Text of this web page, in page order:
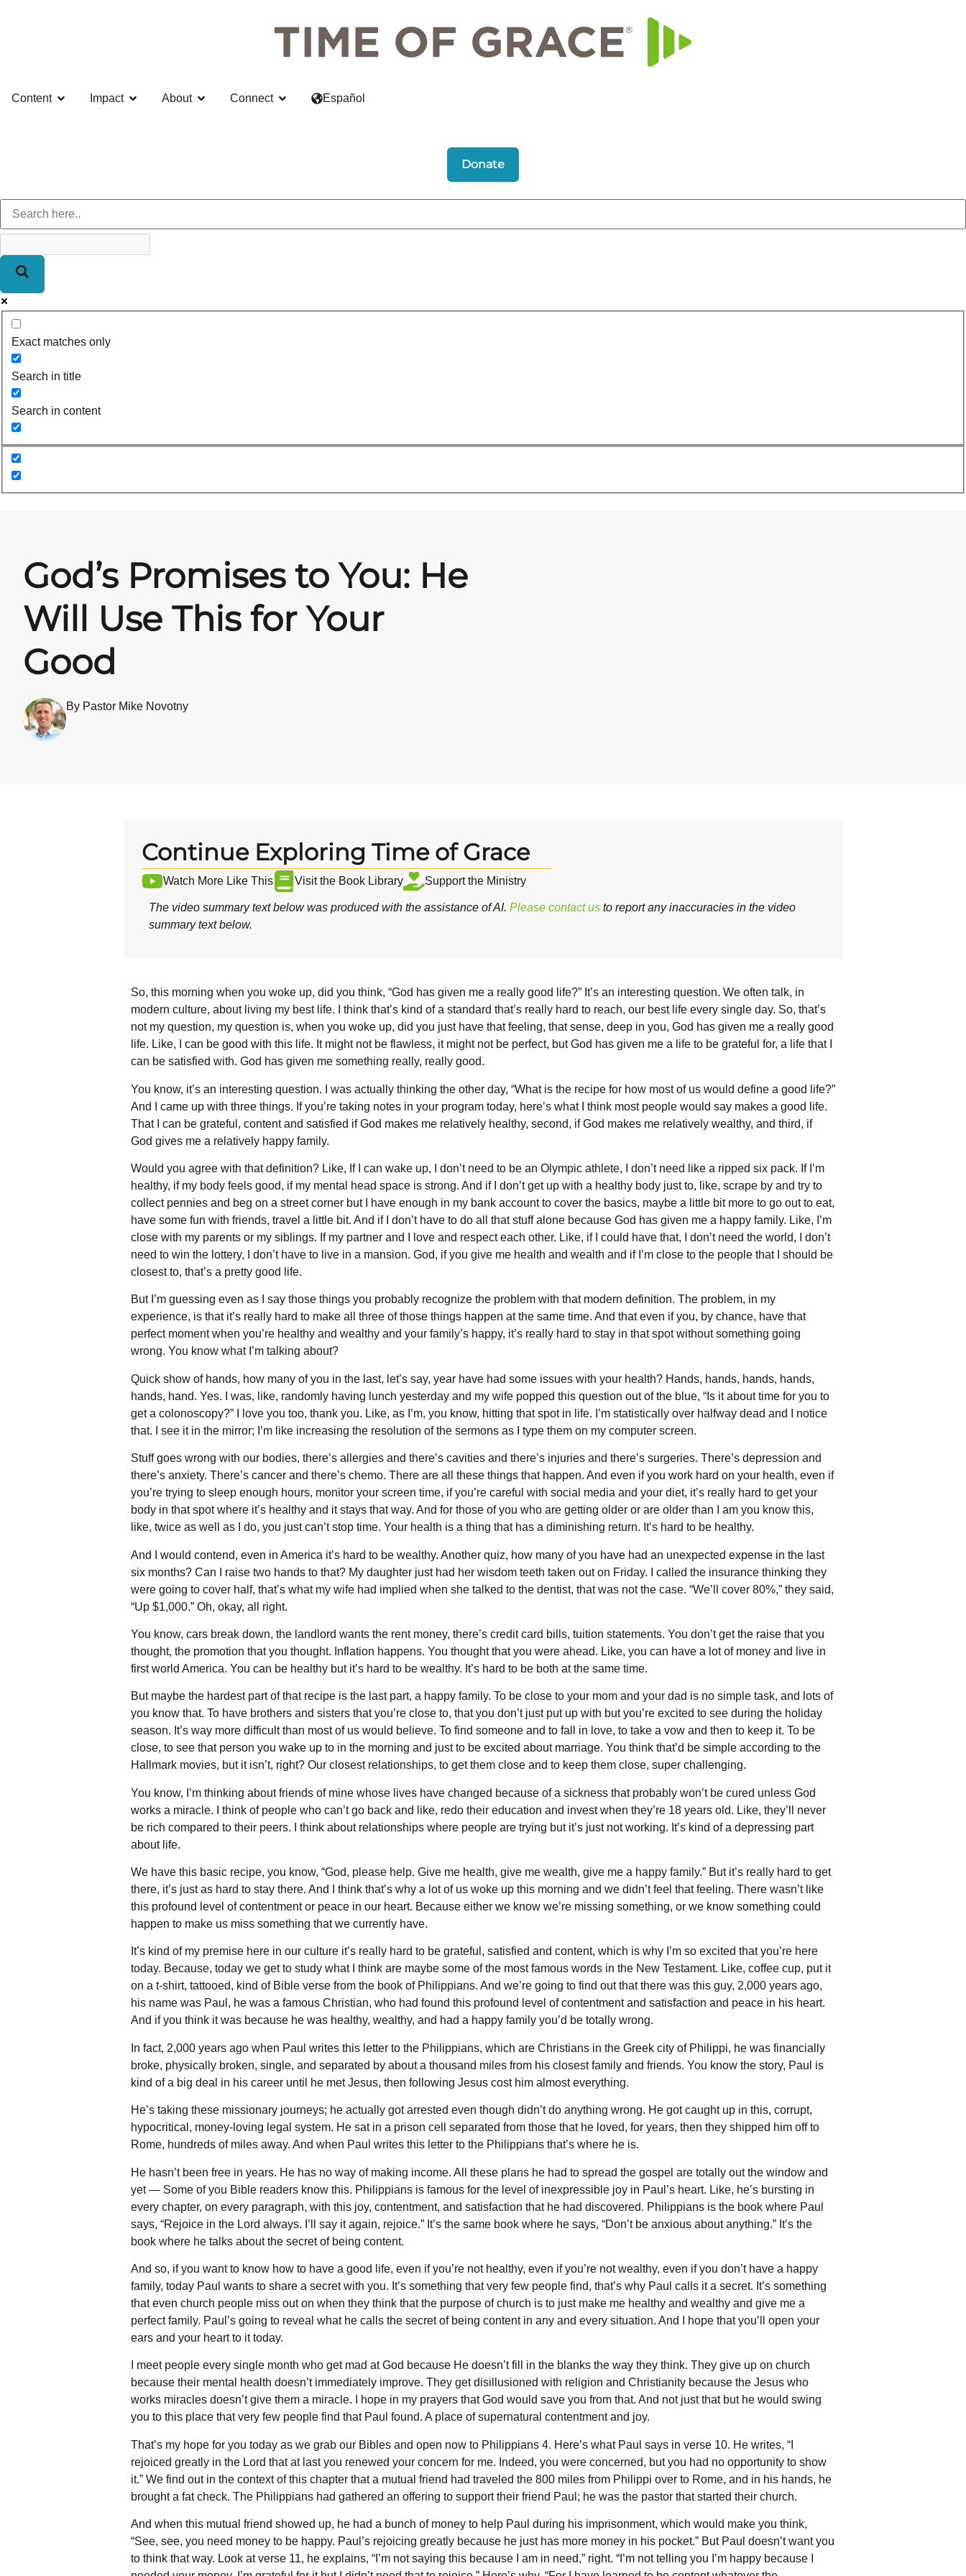
Content Impact About Connect Español
Donate
Exact matches only
Search in title
Search in content
God’s Promises to You: He
Will Use This for Your
Good
By Pastor Mike Novotny
Continue Exploring Time of Grace
Watch More Like This Visit the Book Library Support the Ministry
The video summary text below was produced with the assistance of AI. Please contact us to report any inaccuracies in the video
summary text below.
So, this morning when you woke up, did you think, “God has given me a really good life?” It’s an interesting question. We often talk, in
modern culture, about living my best life. I think that’s kind of a standard that’s really hard to reach, our best life every single day. So, that’s
not my question, my question is, when you woke up, did you just have that feeling, that sense, deep in you, God has given me a really good
life. Like, I can be good with this life. It might not be flawless, it might not be perfect, but God has given me a life to be grateful for, a life that I
can be satisfied with. God has given me something really, really good.
You know, it’s an interesting question. I was actually thinking the other day, “What is the recipe for how most of us would define a good life?”
And I came up with three things. If you’re taking notes in your program today, here’s what I think most people would say makes a good life.
That I can be grateful, content and satisfied if God makes me relatively healthy, second, if God makes me relatively wealthy, and third, if
God gives me a relatively happy family.
Would you agree with that definition? Like, If I can wake up, I don’t need to be an Olympic athlete, I don’t need like a ripped six pack. If I’m
healthy, if my body feels good, if my mental head space is strong. And if I don’t get up with a healthy body just to, like, scrape by and try to
collect pennies and beg on a street corner but I have enough in my bank account to cover the basics, maybe a little bit more to go out to eat,
have some fun with friends, travel a little bit. And if I don’t have to do all that stuff alone because God has given me a happy family. Like, I’m
close with my parents or my siblings. If my partner and I love and respect each other. Like, if I could have that, I don’t need the world, I don’t
need to win the lottery, I don’t have to live in a mansion. God, if you give me health and wealth and if I’m close to the people that I should be
closest to, that’s a pretty good life.
But I’m guessing even as I say those things you probably recognize the problem with that modern definition. The problem, in my
experience, is that it’s really hard to make all three of those things happen at the same time. And that even if you, by chance, have that
perfect moment when you’re healthy and wealthy and your family’s happy, it’s really hard to stay in that spot without something going
wrong. You know what I’m talking about?
Quick show of hands, how many of you in the last, let’s say, year have had some issues with your health? Hands, hands, hands, hands,
hands, hand. Yes. I was, like, randomly having lunch yesterday and my wife popped this question out of the blue, “Is it about time for you to
get a colonoscopy?” I love you too, thank you. Like, as I’m, you know, hitting that spot in life. I’m statistically over halfway dead and I notice
that. I see it in the mirror; I’m like increasing the resolution of the sermons as I type them on my computer screen.
Stuff goes wrong with our bodies, there’s allergies and there’s cavities and there’s injuries and there’s surgeries. There’s depression and
there’s anxiety. There’s cancer and there’s chemo. There are all these things that happen. And even if you work hard on your health, even if
you’re trying to sleep enough hours, monitor your screen time, if you’re careful with social media and your diet, it’s really hard to get your
body in that spot where it’s healthy and it stays that way. And for those of you who are getting older or are older than I am you know this,
like, twice as well as I do, you just can’t stop time. Your health is a thing that has a diminishing return. It’s hard to be healthy.
And I would contend, even in America it’s hard to be wealthy. Another quiz, how many of you have had an unexpected expense in the last
six months? Can I raise two hands to that? My daughter just had her wisdom teeth taken out on Friday. I called the insurance thinking they
were going to cover half, that’s what my wife had implied when she talked to the dentist, that was not the case. “We’ll cover 80%,” they said,
“Up $1,000.” Oh, okay, all right.
You know, cars break down, the landlord wants the rent money, there’s credit card bills, tuition statements. You don’t get the raise that you
thought, the promotion that you thought. Inflation happens. You thought that you were ahead. Like, you can have a lot of money and live in
first world America. You can be healthy but it’s hard to be wealthy. It’s hard to be both at the same time.
But maybe the hardest part of that recipe is the last part, a happy family. To be close to your mom and your dad is no simple task, and lots of
you know that. To have brothers and sisters that you’re close to, that you don’t just put up with but you’re excited to see during the holiday
season. It’s way more difficult than most of us would believe. To find someone and to fall in love, to take a vow and then to keep it. To be
close, to see that person you wake up to in the morning and just to be excited about marriage. You think that’d be simple according to the
Hallmark movies, but it isn’t, right? Our closest relationships, to get them close and to keep them close, super challenging.
You know, I’m thinking about friends of mine whose lives have changed because of a sickness that probably won’t be cured unless God
works a miracle. I think of people who can’t go back and like, redo their education and invest when they’re 18 years old. Like, they’ll never
be rich compared to their peers. I think about relationships where people are trying but it’s just not working. It’s kind of a depressing part
about life.
We have this basic recipe, you know, “God, please help. Give me health, give me wealth, give me a happy family.” But it’s really hard to get
there, it’s just as hard to stay there. And I think that’s why a lot of us woke up this morning and we didn’t feel that feeling. There wasn’t like
this profound level of contentment or peace in our heart. Because either we know we’re missing something, or we know something could
happen to make us miss something that we currently have.
It’s kind of my premise here in our culture it’s really hard to be grateful, satisfied and content, which is why I’m so excited that you’re here
today. Because, today we get to study what I think are maybe some of the most famous words in the New Testament. Like, coffee cup, put it
on a t-shirt, tattooed, kind of Bible verse from the book of Philippians. And we’re going to find out that there was this guy, 2,000 years ago,
his name was Paul, he was a famous Christian, who had found this profound level of contentment and satisfaction and peace in his heart.
And if you think it was because he was healthy, wealthy, and had a happy family you’d be totally wrong.
In fact, 2,000 years ago when Paul writes this letter to the Philippians, which are Christians in the Greek city of Philippi, he was financially
broke, physically broken, single, and separated by about a thousand miles from his closest family and friends. You know the story, Paul is
kind of a big deal in his career until he met Jesus, then following Jesus cost him almost everything.
He’s taking these missionary journeys; he actually got arrested even though didn’t do anything wrong. He got caught up in this, corrupt,
hypocritical, money-loving legal system. He sat in a prison cell separated from those that he loved, for years, then they shipped him off to
Rome, hundreds of miles away. And when Paul writes this letter to the Philippians that’s where he is.
He hasn’t been free in years. He has no way of making income. All these plans he had to spread the gospel are totally out the window and
yet — Some of you Bible readers know this. Philippians is famous for the level of inexpressible joy in Paul’s heart. Like, he’s bursting in
every chapter, on every paragraph, with this joy, contentment, and satisfaction that he had discovered. Philippians is the book where Paul
says, “Rejoice in the Lord always. I’ll say it again, rejoice.” It’s the same book where he says, “Don’t be anxious about anything.” It’s the
book where he talks about the secret of being content.
And so, if you want to know how to have a good life, even if you’re not healthy, even if you’re not wealthy, even if you don’t have a happy
family, today Paul wants to share a secret with you. It’s something that very few people find, that’s why Paul calls it a secret. It’s something
that even church people miss out on when they think that the purpose of church is to just make me healthy and wealthy and give me a
perfect family. Paul’s going to reveal what he calls the secret of being content in any and every situation. And I hope that you’ll open your
ears and your heart to it today.
I meet people every single month who get mad at God because He doesn’t fill in the blanks the way they think. They give up on church
because their mental health doesn’t immediately improve. They get disillusioned with religion and Christianity because the Jesus who
works miracles doesn’t give them a miracle. I hope in my prayers that God would save you from that. And not just that but he would swing
you to this place that very few people find that Paul found. A place of supernatural contentment and joy.
That’s my hope for you today as we grab our Bibles and open now to Philippians 4. Here’s what Paul says in verse 10. He writes, “I
rejoiced greatly in the Lord that at last you renewed your concern for me. Indeed, you were concerned, but you had no opportunity to show
it.” We find out in the context of this chapter that a mutual friend had traveled the 800 miles from Philippi over to Rome, and in his hands, he
brought a fat check. The Philippians had gathered an offering to support their friend Paul; he was the pastor that started their church.
And when this mutual friend showed up, he had a bunch of money to help Paul during his imprisonment, which would make you think,
“See, see, you need money to be happy. Paul’s rejoicing greatly because he just has more money in his pocket.” But Paul doesn’t want you
to think that way. Look at verse 11, he explains, “I’m not saying this because I am in need,” right. “I’m not telling you I’m happy because I